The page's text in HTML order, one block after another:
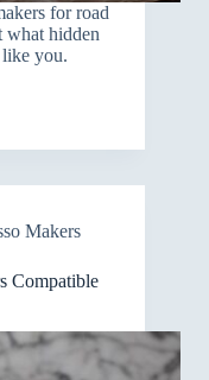
for road
what hidden
you.
Makers
Compatible